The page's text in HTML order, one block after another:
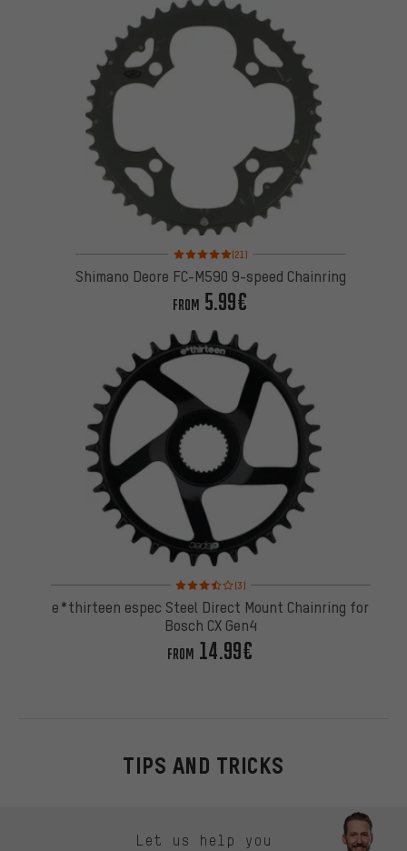
Rating: 5 of 5 based on 21 reviews
(21)
Shimano Deore FC-M590 9-speed Chainring
FROM 5.99€
Rating: 3.5 of 5 based on 3 reviews
(3)
e*thirteen espec Steel Direct Mount Chainring for
Bosch CX Gen4
FROM 14.99€
TIPS AND TRICKS
Let us help you